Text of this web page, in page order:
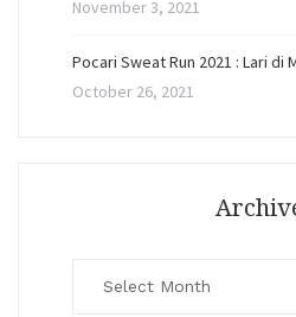
November 3, 2021
Pocari Sweat Run 2021 : Lari di
October 26, 2021